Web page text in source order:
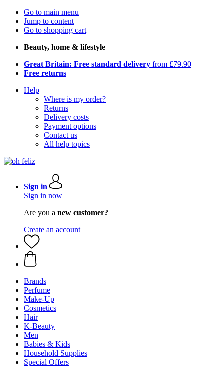
Go to main menu
Jump to content
Go to shopping cart
Beauty, home & lifestyle
Great Britain: Free standard delivery from £79.90
Free returns
Help
Where is my order?
Returns
Delivery costs
Payment options
Contact us
All help topics
Sign in
Sign in now
Are you a new customer?
Create an account
Brands
Perfume
Make-Up
Cosmetics
Hair
K-Beauty
Men
Babies & Kids
Household Supplies
Special Offers